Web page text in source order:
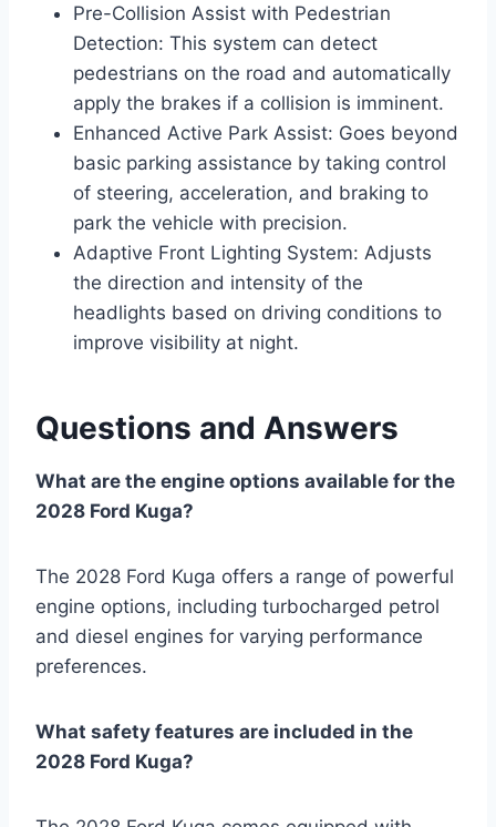
Pre-Collision Assist with Pedestrian
Detection: This system can detect
pedestrians on the road and automatically
apply the brakes if a collision is imminent.
Enhanced Active Park Assist: Goes beyond
basic parking assistance by taking control
of steering, acceleration, and braking to
park the vehicle with precision.
Adaptive Front Lighting System: Adjusts
the direction and intensity of the
headlights based on driving conditions to
improve visibility at night.
Questions and Answers
What are the engine options available for the
2028 Ford Kuga?
The 2028 Ford Kuga offers a range of powerful
engine options, including turbocharged petrol
and diesel engines for varying performance
preferences.
What safety features are included in the
2028 Ford Kuga?